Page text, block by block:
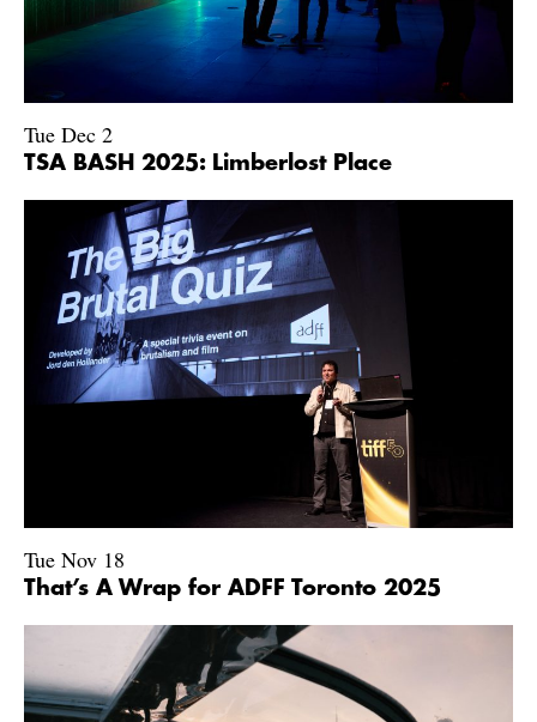
Tue Dec 2
TSA BASH 2025: Limberlost Place
Tue Nov 18
That’s A Wrap for ADFF Toronto 2025